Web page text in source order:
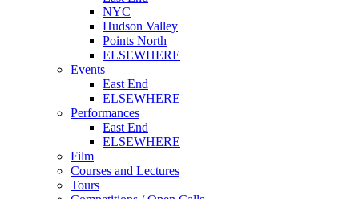
NYC
Hudson Valley
Points North
ELSEWHERE
Events
East End
ELSEWHERE
Performances
East End
ELSEWHERE
Film
Courses and Lectures
Tours